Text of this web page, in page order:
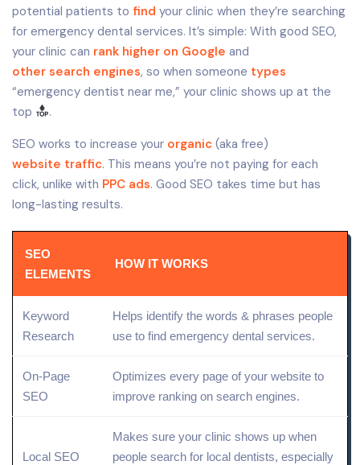
potential patients to find your clinic when they’re searching
for emergency dental services. It’s simple: With good SEO,
your clinic can rank higher on Google and
other search engines, so when someone types
“emergency dentist near me,” your clinic shows up at the
top
.
SEO works to increase your organic (aka free)
website traffic. This means you’re not paying for each
click, unlike with PPC ads. Good SEO takes time but has
long-lasting results.
SEO
ELEMENTS
HOW IT WORKS
Keyword
Research
Helps identify the words & phrases people
use to find emergency dental services.
On-Page
SEO
Optimizes every page of your website to
improve ranking on search engines.
Local SEO
Makes sure your clinic shows up when
people search for local dentists, especially